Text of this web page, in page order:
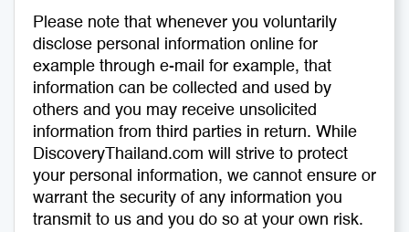
Please note that whenever you voluntarily
disclose personal information online for
example through e-mail for example, that
information can be collected and used by
others and you may receive unsolicited
information from third parties in return. While
DiscoveryThailand.com will strive to protect
your personal information, we cannot ensure or
warrant the security of any information you
transmit to us and you do so at your own risk.